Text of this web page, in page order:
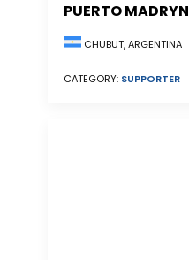
PUERTO MADRYN
CHUBUT, ARGENTINA
CATEGORY: SUPPORTER